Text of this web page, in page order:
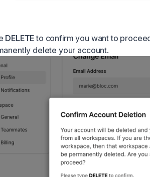
DELETEto confirm you want to
delete your account.